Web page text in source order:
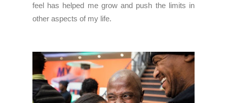
feel has helped me grow and push the limits in
other aspects of my life.